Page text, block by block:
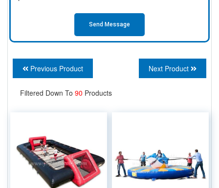
Send Message
Previous Product Next Product
Filtered Down To 90 Products